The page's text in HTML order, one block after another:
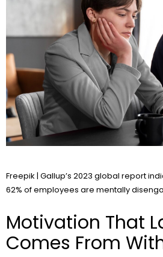
Freepik | Gallup’s 2023 global report
62% of employees are mentally
Motivation That
Comes From